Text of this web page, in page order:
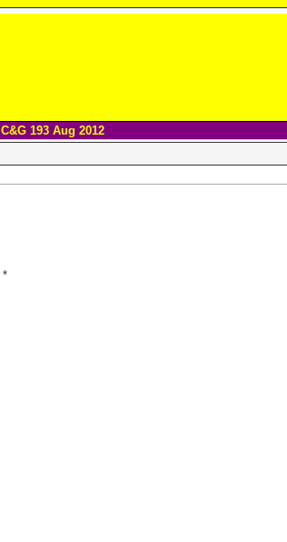
C&G 193 Aug 2012
*